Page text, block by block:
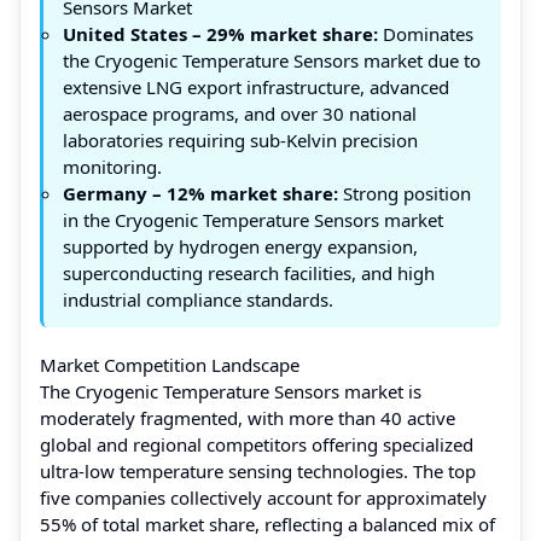
Sensors Market
United States – 29% market share: Dominates
the Cryogenic Temperature Sensors market due to
extensive LNG export infrastructure, advanced
aerospace programs, and over 30 national
laboratories requiring sub-Kelvin precision
monitoring.
Germany – 12% market share: Strong position
in the Cryogenic Temperature Sensors market
supported by hydrogen energy expansion,
superconducting research facilities, and high
industrial compliance standards.
Market Competition Landscape
The Cryogenic Temperature Sensors market is
moderately fragmented, with more than 40 active
global and regional competitors offering specialized
ultra-low temperature sensing technologies. The top
five companies collectively account for approximately
55% of total market share, reflecting a balanced mix of